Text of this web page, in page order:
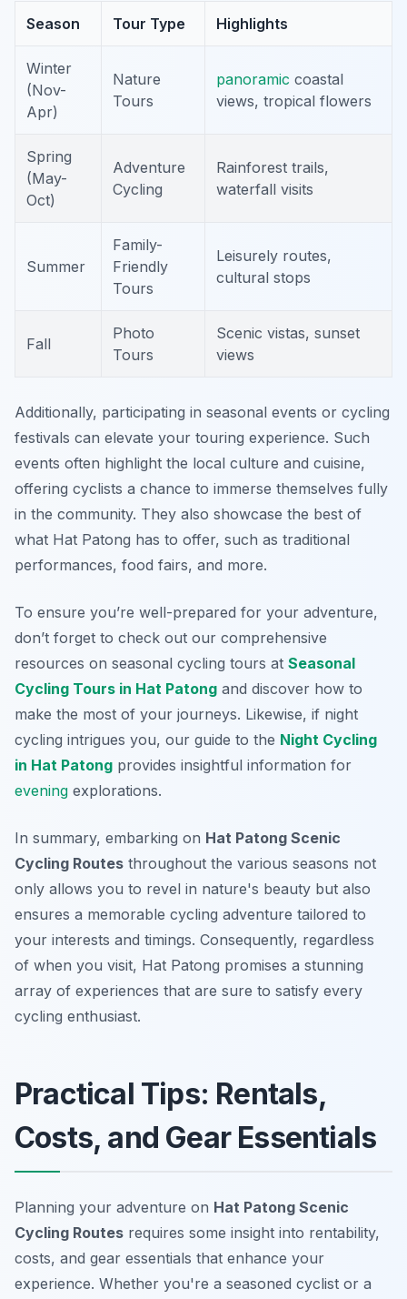
Season Tour Type Highlights
Winter
(Nov-
Apr)
Nature
Tours
panoramic coastal
views, tropical flowers
Spring
(May-
Oct)
Adventure
Cycling
Rainforest trails,
waterfall visits
Summer
Family-
Friendly
Tours
Leisurely routes,
cultural stops
Fall
Photo
Tours
Scenic vistas, sunset
views
Additionally, participating in seasonal events or cycling
festivals can elevate your touring experience. Such
events often highlight the local culture and cuisine,
offering cyclists a chance to immerse themselves fully
in the community. They also showcase the best of
what Hat Patong has to offer, such as traditional
performances, food fairs, and more.
To ensure you’re well-prepared for your adventure,
don’t forget to check out our comprehensive
resources on seasonal cycling tours at Seasonal
Cycling Tours in Hat Patong and discover how to
make the most of your journeys. Likewise, if night
cycling intrigues you, our guide to the Night Cycling
in Hat Patong provides insightful information for
evening explorations.
In summary, embarking on Hat Patong Scenic
Cycling Routes throughout the various seasons not
only allows you to revel in nature's beauty but also
ensures a memorable cycling adventure tailored to
your interests and timings. Consequently, regardless
of when you visit, Hat Patong promises a stunning
array of experiences that are sure to satisfy every
cycling enthusiast.
Practical Tips: Rentals,
Costs, and Gear Essentials
Planning your adventure on Hat Patong Scenic
Cycling Routes requires some insight into rentability,
costs, and gear essentials that enhance your
experience. Whether you're a seasoned cyclist or a